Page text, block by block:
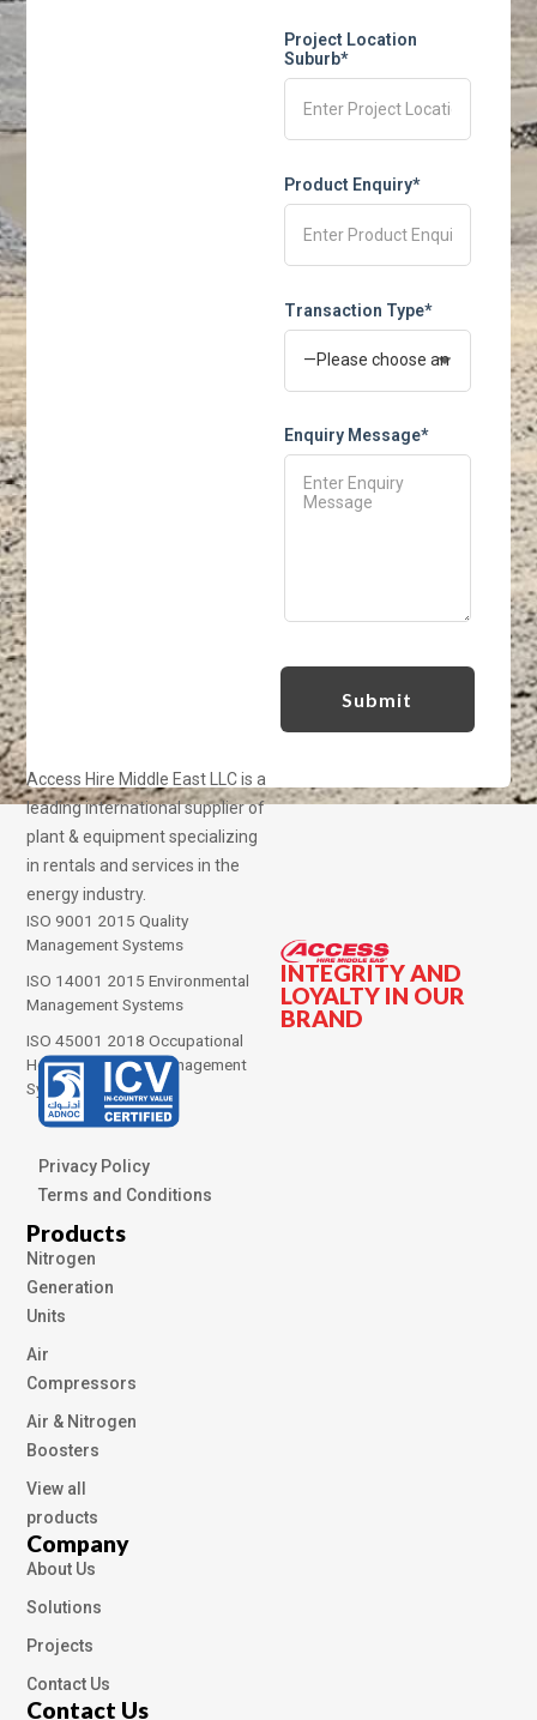
Project Location
Suburb*
Product Enquiry*
Transaction Type*
Enquiry Message*
INTEGRITY AND
LOYALTY IN OUR
BRAND
Access Hire Middle East LLC is a
leading international supplier of
plant & equipment specializing
in rentals and services in the
energy industry.
ISO 9001 2015 Quality
Management Systems
ISO 14001 2015 Environmental
Management Systems
ISO 45001 2018 Occupational
Health and Safety Management
Systems
Privacy Policy
Terms and Conditions
Company
About Us
Solutions
Projects
Contact Us
Products
Nitrogen
Generation
Units
Air
Compressors
Air & Nitrogen
Boosters
View all
products
Contact Us